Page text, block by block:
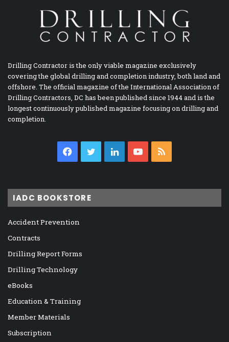
Drilling Contractor is the only viable magazine exclusively
covering the global drilling and completion industry, both land and
offshore. The official magazine of the International Association of
Drilling Contractors, DC has been published since 1944 and is the
longest continuously published magazine focusing on drilling and
completion.
Facebook
TwitterLinkedInYouTube
IADC BOOKSTORE
Accident Prevention
Contracts
Drilling Report Forms
Drilling Technology
eBooks
Education & Training
Member Materials
Subscription